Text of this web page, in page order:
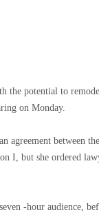
potential to
on Monday.
agreement between
I, but she ordered
-hour audience,